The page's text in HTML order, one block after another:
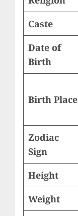
Caste
Date of
Birth
Birth Place
Zodiac
Sign
Height
Weight